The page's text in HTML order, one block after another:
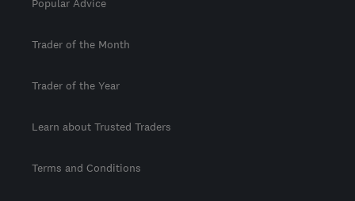
Popular Advice
Trader of the Month
Trader of the Year
Learn about Trusted Traders
Terms and Conditions